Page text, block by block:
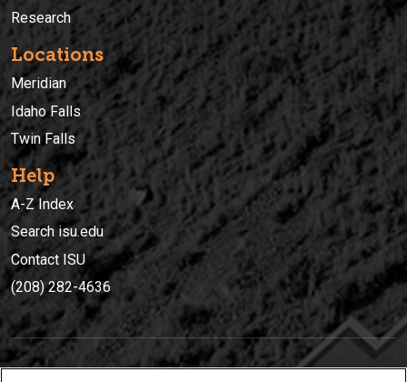
Research
Locations
Meridian
Idaho Falls
Twin Falls
Help
A-Z Index
Search isu.edu
Contact ISU
(208) 282-4636